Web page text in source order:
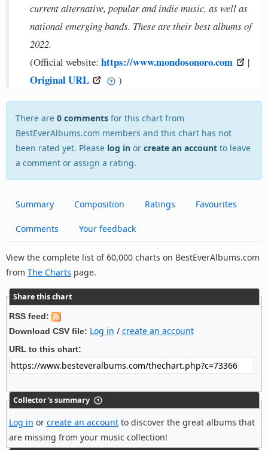
current alternative, popular and indie music, as well as
national emerging bands. These are their best albums of
2022.
(Official website: https://www.mondosonoro.com |
Original URL )
There are 0 comments for this chart from
BestEverAlbums.com members and this chart has not
been rated yet. Please log in or create an account to leave
a comment or assign a rating.
Summary Composition Ratings Favourites
Comments Your feedback
View the complete list of 60,000 charts on BestEverAlbums.com
from The Charts page.
Share this chart
RSS feed:
Download CSV file: Log in / create an account
URL to this chart:
Collector's summary
Log in or create an accountto discover the great albums that
are missing from your music collection!